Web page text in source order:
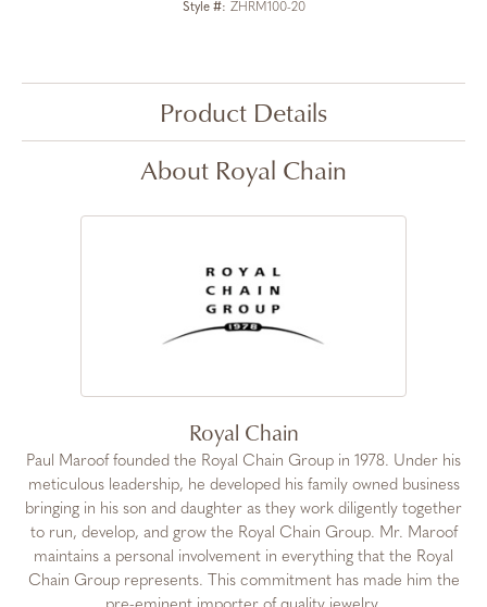
Style #: ZHRM100-20
Product Details
About Royal Chain
Royal Chain
Paul Maroof founded the Royal Chain Group in 1978. Under his
meticulous leadership, he developed his family owned business
bringing in his son and daughter as they work diligently together
to run, develop, and grow the Royal Chain Group. Mr. Maroof
maintains a personal involvement in everything that the Royal
Chain Group represents. This commitment has made him the